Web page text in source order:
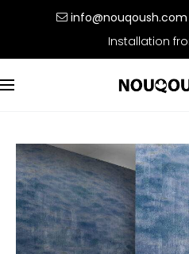
info@nouqoush.com
Installation